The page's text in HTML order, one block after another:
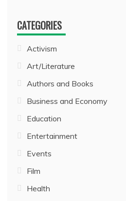
CATEGORIES
Activism
Art/Literature
Authors and Books
Business and Economy
Education
Entertainment
Events
Film
Health